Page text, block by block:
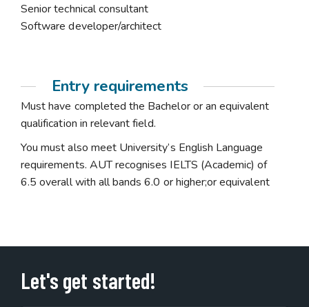
Senior technical consultant
Software developer/architect
Entry requirements
Must have completed the Bachelor or an equivalent
qualification in relevant field.
You must also meet University’s English Language
requirements. AUT recognises IELTS (Academic) of
6.5 overall with all bands 6.0 or higher;or equivalent
Let's get started!